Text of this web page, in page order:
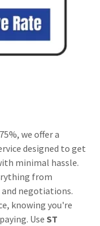
we offer a
designed to get
minimal hassle.
from
negotiations.
knowing you're
Use ST